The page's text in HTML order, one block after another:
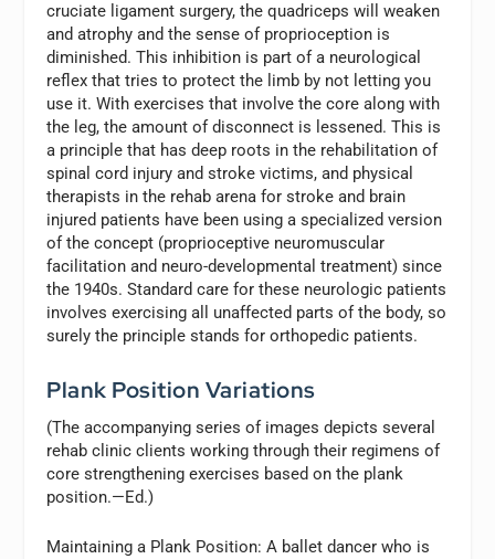
cruciate ligament surgery, the quadriceps will weaken
and atrophy and the sense of proprioception is
diminished. This inhibition is part of a neurological
reflex that tries to protect the limb by not letting you
use it. With exercises that involve the core along with
the leg, the amount of disconnect is lessened. This is
a principle that has deep roots in the rehabilitation of
spinal cord injury and stroke victims, and physical
therapists in the rehab arena for stroke and brain
injured patients have been using a specialized version
of the concept (proprioceptive neuromuscular
facilitation and neuro-developmental treatment) since
the 1940s. Standard care for these neurologic patients
involves exercising all unaffected parts of the body, so
surely the principle stands for orthopedic patients.
Plank Position Variations
(The accompanying series of images depicts several
rehab clinic clients working through their regimens of
core strengthening exercises based on the plank
position.—Ed.)
Maintaining a Plank Position: A ballet dancer who is